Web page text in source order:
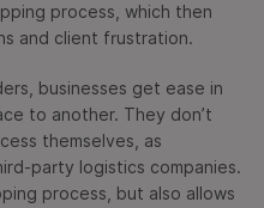
process, which then
and client frustration.
businesses get ease in
to another. They don’t
themselves, as
party logistics companies.
process, but also allows